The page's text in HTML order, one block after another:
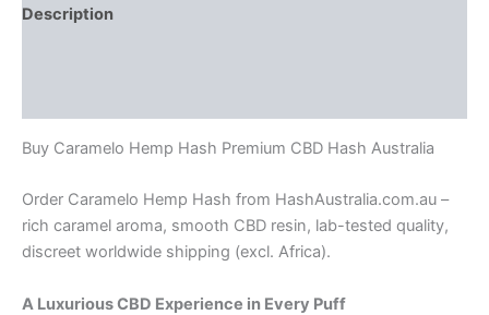
Description
Buy Caramelo Hemp Hash Premium CBD Hash Australia
Order Caramelo Hemp Hash from HashAustralia.com.au –
rich caramel aroma, smooth CBD resin, lab-tested quality,
discreet worldwide shipping (excl. Africa).
A Luxurious CBD Experience in Every Puff